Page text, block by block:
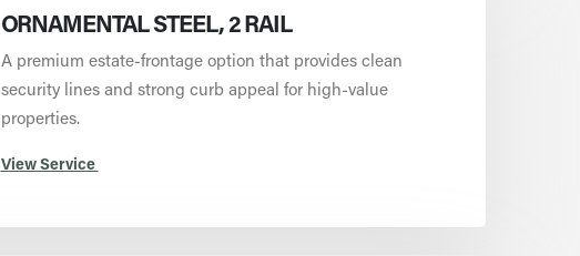
ORNAMENTAL STEEL, 2 RAIL
A premium estate-frontage option that provides clean
security lines and strong curb appeal for high-value
properties.
View Service